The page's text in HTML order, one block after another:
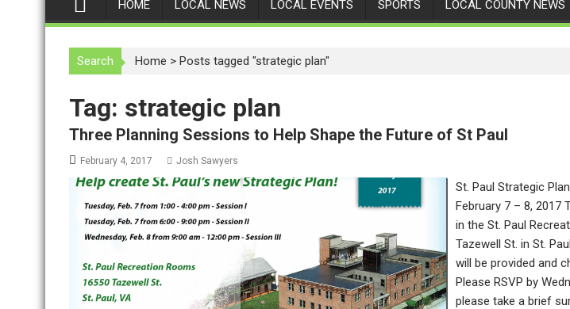
t
HOME LOCAL NEWS LOCAL EVENTS SPORTS LOCAL COUNTY NEWS
Search Home > Posts tagged "strategic plan"
Tag: strategic plan
Three Planning Sessions to Help Shape the Future of St Paul
February 4, 2017 Josh Sawyers
St. Paul Strategic
February 7 – 8, 2017
in the St. Paul
Tazewell St. in St.
will be provided and
Please RSVP by
please take a brief